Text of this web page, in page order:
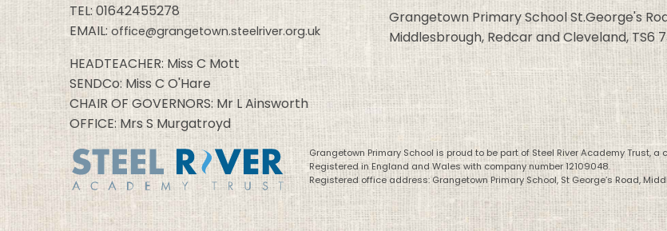
TEL:01642455278
EMAIL: office@grangetown.steelriver.org.uk
HEADTEACHER: Miss C Mott
SENDCo: Miss C O'Hare
CHAIR OF GOVERNORS: Mr L Ainsworth
OFFICE: Mrs S Murgatroyd
Grangetown Primary School St.George's
Middlesbrough, Redcar and Cleveland, TS6
Grangetown Primary School is proud to be part of Steel River Academy Trust,
Registered in England and Wales with company number 12109048.
Registered office address: Grangetown Primary School, St George’s Road,